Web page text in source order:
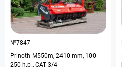
№7847
Prinoth M550m, 2410 mm, 100-
250 h.p., CAT 3/4